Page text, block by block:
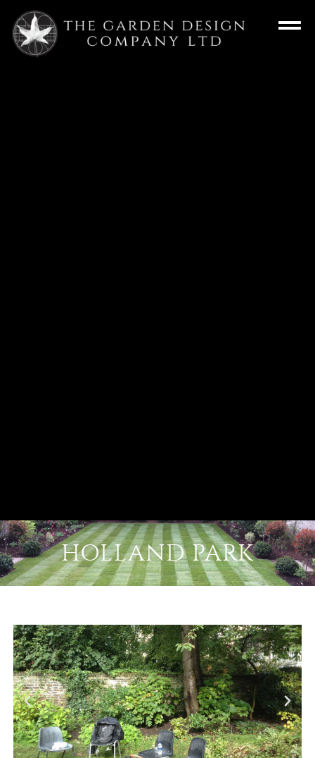
HOLLAND PARK